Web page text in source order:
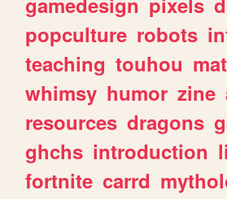
popculture robots
teaching touhou
whimsy humor zine
resources dragons
ghchs introduction
fortnite carrd